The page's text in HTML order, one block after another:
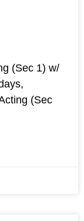
(Sec 1) w/
(Sec